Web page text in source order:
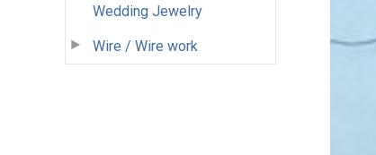
Wedding Jewelry
Wire / Wire work